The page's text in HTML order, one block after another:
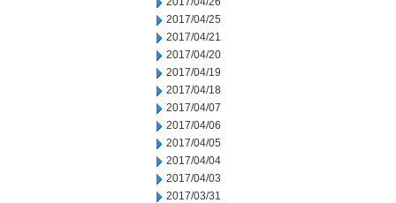
2017/04/25
2017/04/21
2017/04/20
2017/04/19
2017/04/18
2017/04/07
2017/04/06
2017/04/05
2017/04/04
2017/04/03
2017/03/31